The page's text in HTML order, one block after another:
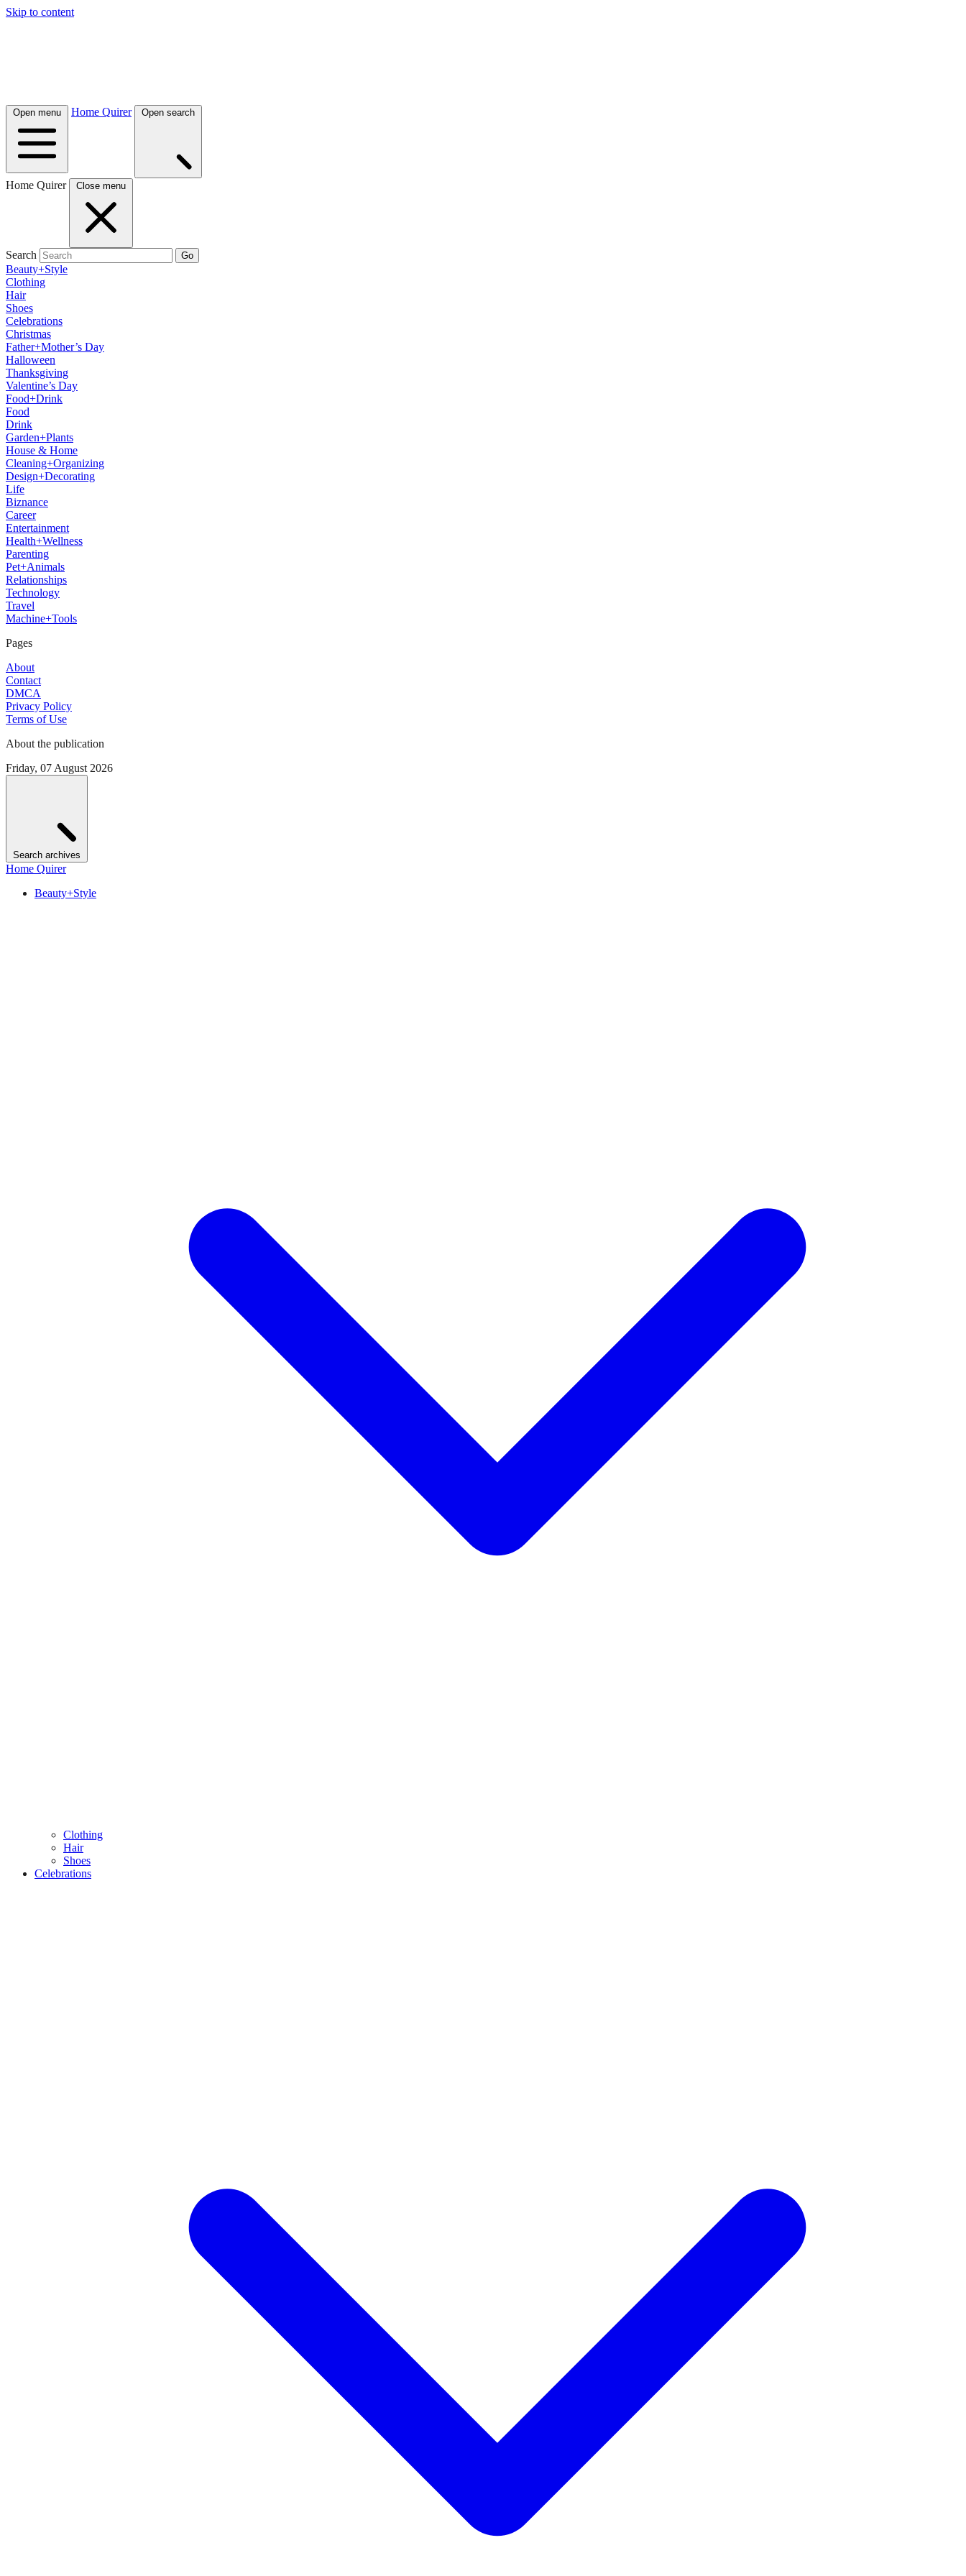
Skip to content
Open menu Home Quirer Open search
Home Quirer Close menu
Search Go
Beauty+Style
Clothing
Hair
Shoes
Celebrations
Christmas
Father+Mother’s Day
Halloween
Thanksgiving
Valentine’s Day
Food+Drink
Food
Drink
Garden+Plants
House & Home
Cleaning+Organizing
Design+Decorating
Life
Biznance
Career
Entertainment
Health+Wellness
Parenting
Pet+Animals
Relationships
Technology
Travel
Machine+Tools
Pages
About
Contact
DMCA
Privacy Policy
Terms of Use
About the publication
Friday, 07 August 2026
Search archives
Home Quirer
Beauty+Style
Clothing
Hair
Shoes
Celebrations